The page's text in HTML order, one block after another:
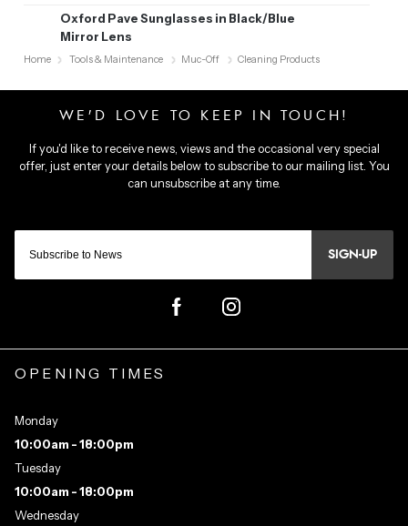
Oxford Pave Sunglasses in Black/Blue
Mirror Lens
Home Tools & Maintenance Muc-Off Cleaning Products
SIGN-UP
OPENING TIMES
Monday
10:00am - 18:00pm
Tuesday
10:00am - 18:00pm
Wednesday